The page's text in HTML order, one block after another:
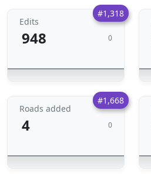
#1,318
Edits
948 0
#1,668
Roads added
4 0